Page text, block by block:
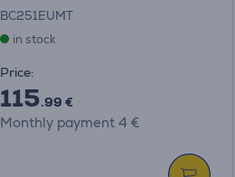
BC251EUMT
in stock
Price:
115.99 €
Monthly payment 4 €